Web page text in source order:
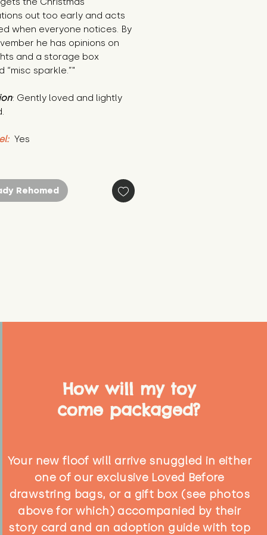
out too early and acts
when everyone notices. By
he has opinions on
and a storage box
“misc sparkle.”"
: Gently loved and lightly
Yes
Rehomed
How will my toy
come packaged?
Your new floof will arrive snuggled in either
one of our exclusive Loved Before
drawstring bags, or a gift box (see photos
above for which) accompanied by their
story card and an adoption guide with top